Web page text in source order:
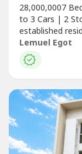
28,000,0007
to 3 Cars | 2
established
wrought iron
City, Quirino
Lemuel Egot